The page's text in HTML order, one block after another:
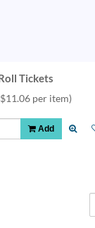
Tickets
per item)
Add